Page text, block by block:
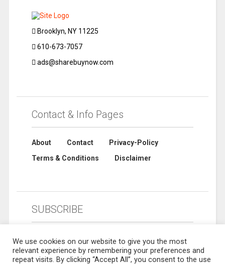
Brooklyn, NY 11225
610-673-7057
ads@sharebuynow.com
Contact & Info Pages
About Contact
Privacy-Policy
Terms & Conditions
Disclaimer
SUBSCRIBE
We use cookies on our website to give you the most
relevant experience by remembering your preferences and
repeat visits. By clicking “Accept All”, you consent to the use